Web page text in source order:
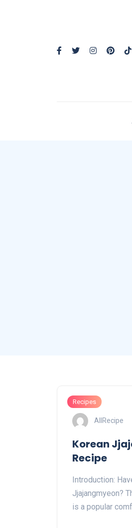
Recipes
AllRecipe
Korean
Recipe
Introduction:
Jjajangmyeon?
is a popular